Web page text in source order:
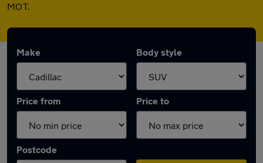
MOT.
Make Body style
Price from Price to
Postcode